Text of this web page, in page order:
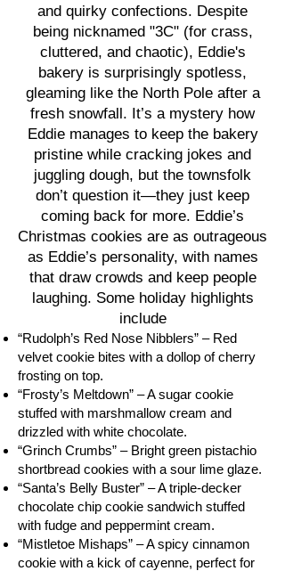
and quirky confections. Despite
being nicknamed "3C" (for crass,
cluttered, and chaotic), Eddie's
bakery is surprisingly spotless,
gleaming like the North Pole after a
fresh snowfall. It’s a mystery how
Eddie manages to keep the bakery
pristine while cracking jokes and
juggling dough, but the townsfolk
don’t question it—they just keep
coming back for more. Eddie’s
Christmas cookies are as outrageous
as Eddie’s personality, with names
that draw crowds and keep people
laughing. Some holiday highlights
include
“Rudolph’s Red Nose Nibblers” – Red
velvet cookie bites with a dollop of cherry
frosting on top.
“Frosty’s Meltdown” – A sugar cookie
stuffed with marshmallow cream and
drizzled with white chocolate.
“Grinch Crumbs” – Bright green pistachio
shortbread cookies with a sour lime glaze.
“Santa’s Belly Buster” – A triple-decker
chocolate chip cookie sandwich stuffed
with fudge and peppermint cream.
“Mistletoe Mishaps” – A spicy cinnamon
cookie with a kick of cayenne, perfect for